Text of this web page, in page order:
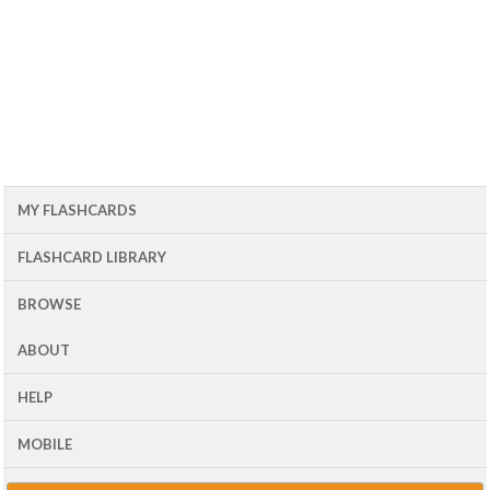
MY FLASHCARDS
FLASHCARD LIBRARY
BROWSE
ABOUT
HELP
MOBILE